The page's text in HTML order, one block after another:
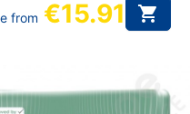
from €15.91 